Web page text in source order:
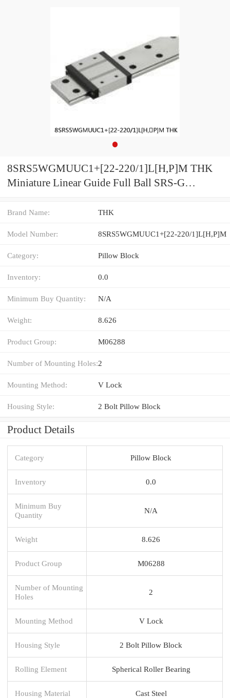
8SRS5WGMUUC1+[22-220/1]L[H,​P]M THK
Miniature Linear Guide Full Ball SRS-G
Brand Name: THK
Model Number: 8SRS5WGMUUC1+[22-220/1]L[H,​P]M
Category: Pillow Block
Inventory: 0.0
Minimum Buy Quantity: N/A
Weight: 8.626
Product Group: M06288
Number of Mounting Holes:2
Mounting Method: V Lock
Housing Style: 2 Bolt Pillow Block
Product Details
Category Pillow Block
Inventory 0.0
Minimum Buy
Quantity
N/A
Weight 8.626
Product Group M06288
Number of Mounting
Holes
2
Mounting Method V Lock
Housing Style 2 Bolt Pillow Block
Rolling Element Spherical Roller Bearing
Housing Material Cast Steel